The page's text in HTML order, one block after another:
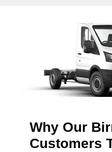
Why Our
Customers